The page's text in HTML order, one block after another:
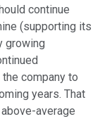
continue
(supporting its
growing
company to
years. That
average